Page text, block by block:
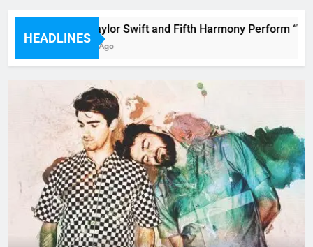
HEADLINES
Watch Taylor Swift and Fifth Harmony Perform
53 Minutes Ago